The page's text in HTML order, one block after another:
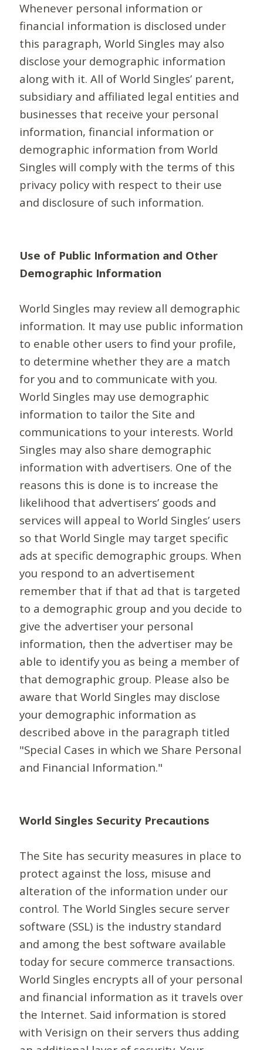
Whenever personal information or
financial information is disclosed under
this paragraph, World Singles may also
disclose your demographic information
along with it. All of World Singles’ parent,
subsidiary and affiliated legal entities and
businesses that receive your personal
information, financial information or
demographic information from World
Singles will comply with the terms of this
privacy policy with respect to their use
and disclosure of such information.
Use of Public Information and Other
Demographic Information
World Singles may review all demographic
information. It may use public information
to enable other users to find your profile,
to determine whether they are a match
for you and to communicate with you.
World Singles may use demographic
information to tailor the Site and
communications to your interests. World
Singles may also share demographic
information with advertisers. One of the
reasons this is done is to increase the
likelihood that advertisers’ goods and
services will appeal to World Singles’ users
so that World Single may target specific
ads at specific demographic groups. When
you respond to an advertisement
remember that if that ad that is targeted
to a demographic group and you decide to
give the advertiser your personal
information, then the advertiser may be
able to identify you as being a member of
that demographic group. Please also be
aware that World Singles may disclose
your demographic information as
described above in the paragraph titled
"Special Cases in which we Share Personal
and Financial Information."
World Singles Security Precautions
The Site has security measures in place to
protect against the loss, misuse and
alteration of the information under our
control. The World Singles secure server
software (SSL) is the industry standard
and among the best software available
today for secure commerce transactions.
World Singles encrypts all of your personal
and financial information as it travels over
the Internet. Said information is stored
with Verisign on their servers thus adding